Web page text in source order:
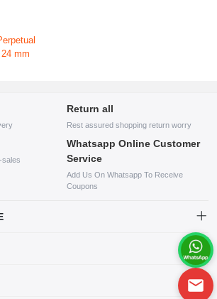
mm
Return all
Rest assured shopping return worry
sales
Whatsapp Online Customer
Service
Add Us On Whatsapp To Receive
Coupons
the sale of various shoes, bags, and other
service system is available 24/7, and you can
customer service before making a